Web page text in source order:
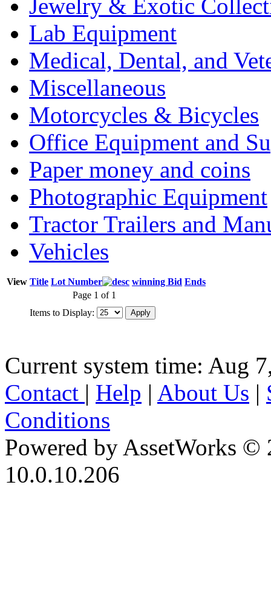
Jewelry & Exotic
Lab Equipment
Medical, Dental, and
Miscellaneous
Motorcycles & Bicycles
Office Equipment and
Paper money and coins
Photographic Equipment
Tractor Trailers and
Vehicles
View Title Lot Number winning Bid Ends
Page 1 of 1
Items to Display:
Current system time: Aug
Contact | Help | About Us |
Conditions
Powered by AssetWorks ©
10.0.10.206